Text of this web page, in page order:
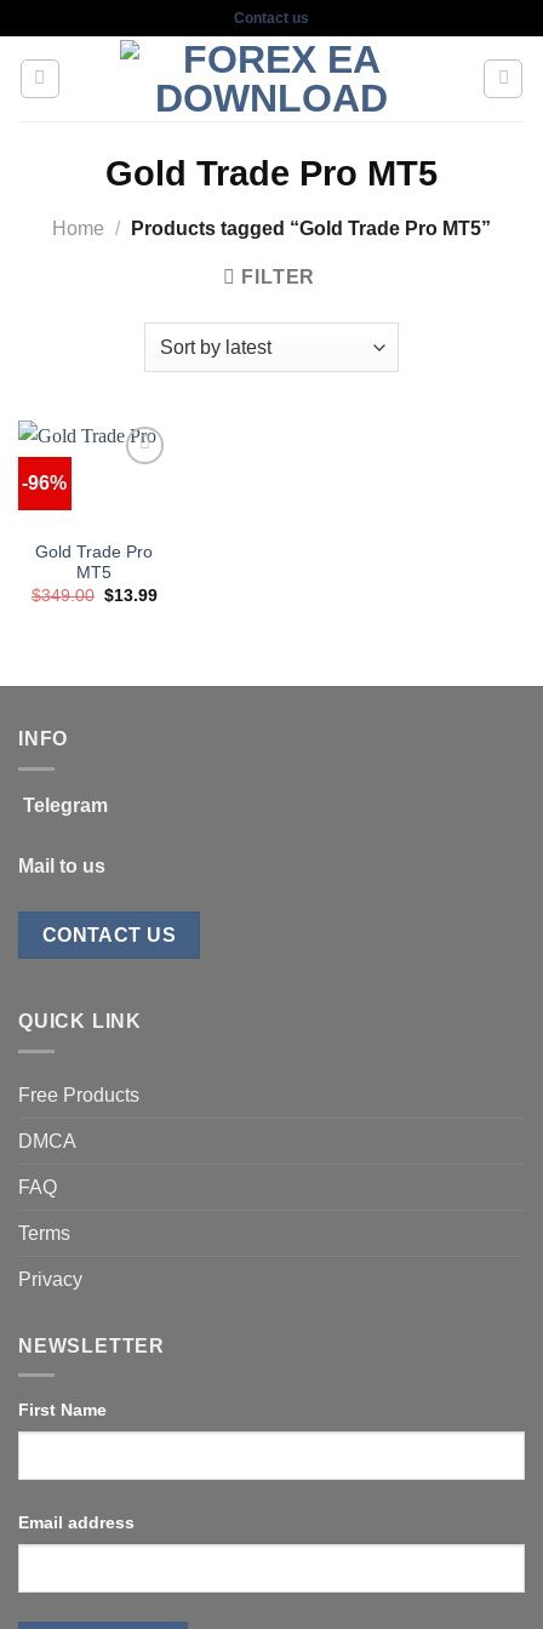
content
Contact us
Gold Trade Pro MT5
Home / Products tagged “Gold Trade Pro MT5”
FILTER
-96%
Gold Trade Pro
MT5
$349.00 Original
$13.99Current
INFO
Telegram
Mail to us
CONTACT US
QUICK LINK
Free Products
DMCA
FAQ
Terms
Privacy
NEWSLETTER
First Name
Email address